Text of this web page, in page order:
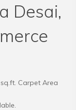
Desai,
Carpet Area